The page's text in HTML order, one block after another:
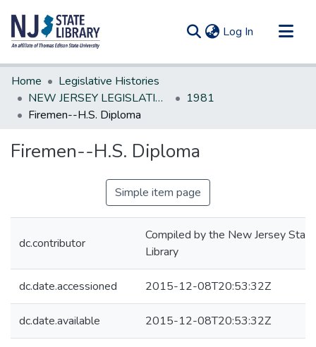
Log In (current)
Communities & Collections
All of DSpace
Statistics
Home
Legislative Histories
NEW JERSEY LEGISLATIVE HISTORIES
1981
Firemen--H.S. Diploma
Firemen--H.S. Diploma
Simple item page
dc.contributor
Compiled by the New Jersey State
Library
dc.date.accessioned 2015-12-08T20:53:32Z
dc.date.available 2015-12-08T20:53:32Z